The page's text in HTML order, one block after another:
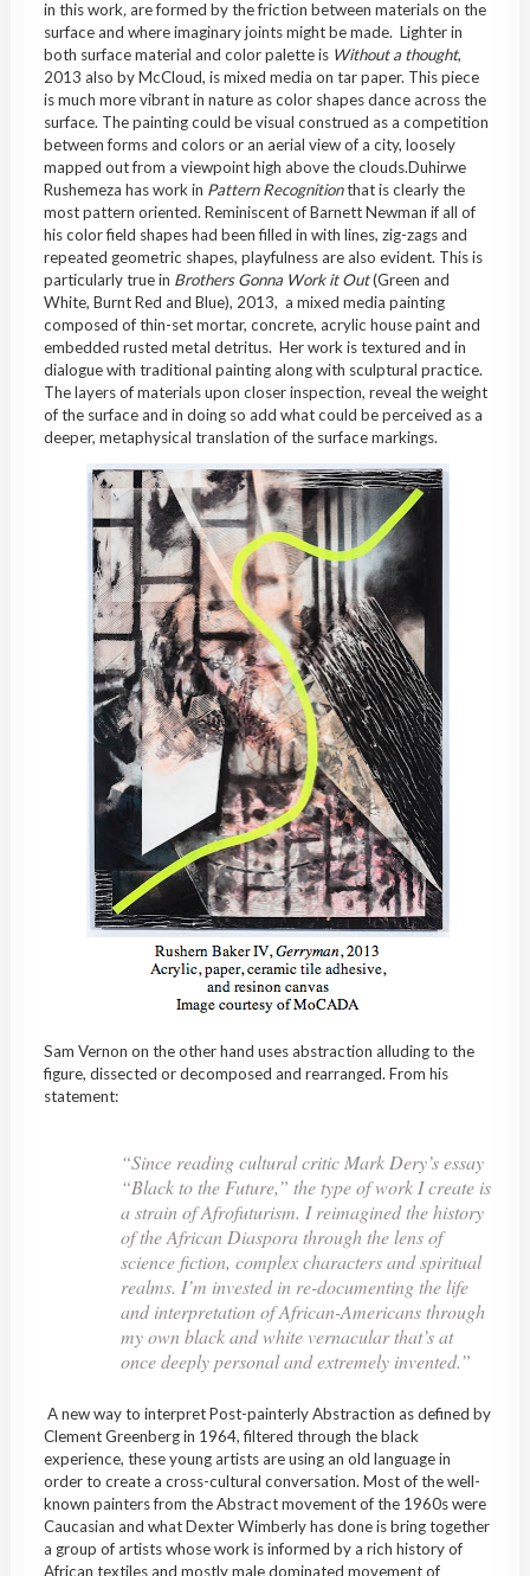
in this work,are formed by the friction between materials on the
surface and where imaginary joints might be made. Lighter in
both surface material and color palette is Without a thought,
2013 also by McCloud, is mixed media on tar paper. This piece
is much more vibrant in nature as color shapes dance across the
surface. The painting could be visual construed as a competition
between forms and colors or an aerial view of a city, loosely
mapped out from a viewpoint high above the clouds.Duhirwe
Rushemeza has work in Pattern Recognitionthat is clearly the
most pattern oriented. Reminiscent of Barnett Newman if all of
his color field shapes had been filled in with lines, zig-zags and
repeated geometric shapes, playfulness are also evident. This is
particularly true in Brothers Gonna Work it Out(Green and
White, Burnt Red and Blue), 2013, a mixed media painting
composed of thin-set mortar, concrete, acrylic house paint and
embedded rusted metal detritus. Her work is textured and in
dialogue with traditional painting along with sculptural practice.
The layers of materials upon closer inspection, reveal the weight
of the surface and in doing so add what could be perceived as a
deeper, metaphysical translation of the surface markings.
Sam Vernon on the other hand uses abstraction alluding to the
figure, dissected or decomposed and rearranged. From his
statement:
“Since reading cultural critic Mark Dery’s essay
“Black to the Future,” the type of work I create is
a strain of Afrofuturism. I reimagined the history
of the African Diaspora through the lens of
science fiction, complex characters and spiritual
realms. I’m invested in re-documenting the life
and interpretation of African-Americans through
my own black and white vernacular that’s at
once deeply personal and extremely invented.”
A new way to interpret Post-painterly Abstraction as defined by
Clement Greenberg in 1964, filtered through the black
experience, these young artists are using an old language in
order to create a cross-cultural conversation. Most of the well-
known painters from the Abstract movement of the 1960s were
Caucasian and what Dexter Wimberly has done is bring together
a group of artists whose work is informed by a rich history of
African textiles and mostly male dominated movement of